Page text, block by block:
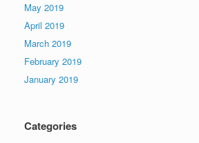
May 2019
April 2019
March 2019
February 2019
January 2019
Categories